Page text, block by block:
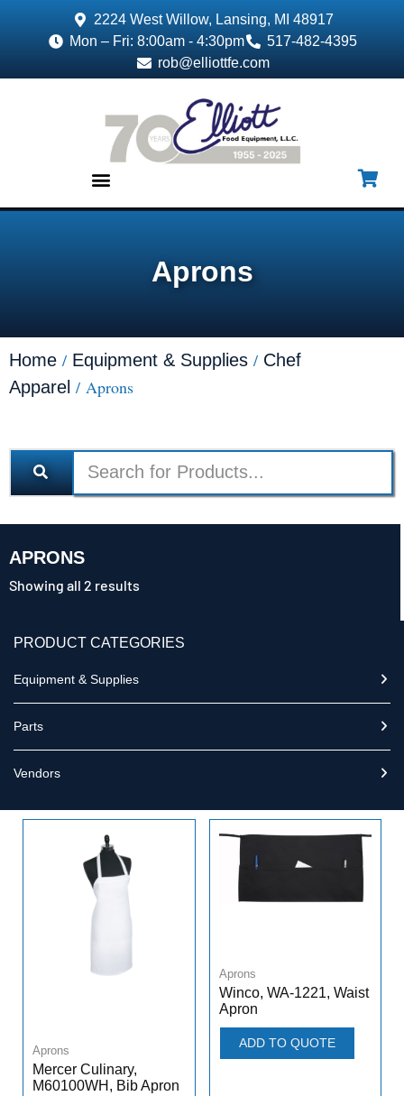
2224 West Willow, Lansing, MI 48917
Mon – Fri: 8:00am - 4:30pm
517-482-4395
rob@elliottfe.com
Aprons
Home / Equipment & Supplies / Chef
Apparel / Aprons
APRONS
Showing all 2 results
PRODUCT CATEGORIES
Equipment & Supplies
Parts
Vendors
Aprons
Mercer Culinary,
M60100WH, Bib Apron
Aprons
Winco, WA-1221, Waist
Apron
ADD TO QUOTE